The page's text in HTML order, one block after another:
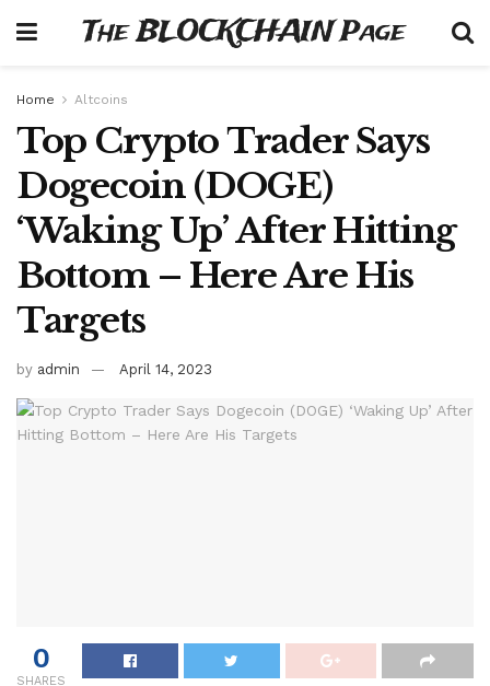
The BLOCKCHAIN Page
Home Altcoins
Top Crypto Trader Says
Dogecoin (DOGE)
‘Waking Up’ After Hitting
Bottom – Here Are His
Targets
by admin April 14, 2023
0
SHARES